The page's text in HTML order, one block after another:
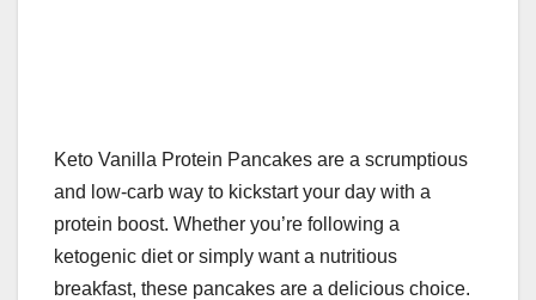
Keto Vanilla Protein Pancakes are a scrumptious
and low-carb way to kickstart your day with a
protein boost. Whether you’re following a
ketogenic diet or simply want a nutritious
breakfast, these pancakes are a delicious choice.